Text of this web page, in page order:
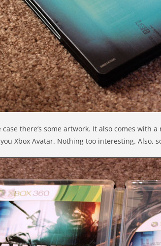
there’s some artwork. It also comes with
Xbox Avatar. Nothing too interesting. Also,